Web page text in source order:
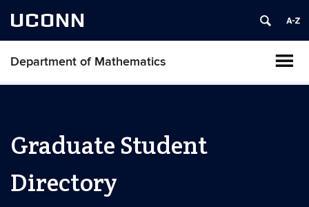
UCONN
Department of Mathematics
Graduate Student
Directory